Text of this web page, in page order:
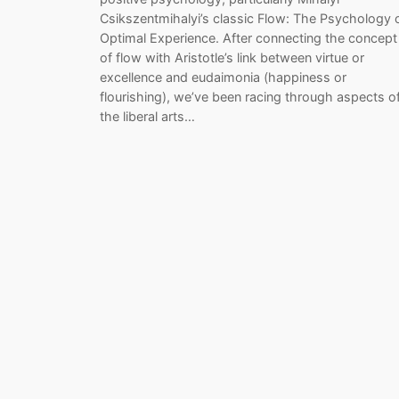
Csikszentmihalyi’s classic Flow: The Psychology
Optimal Experience. After connecting the concept
of flow with Aristotle’s link between virtue or
excellence and eudaimonia (happiness or
flourishing), we’ve been racing through aspects
the liberal arts…